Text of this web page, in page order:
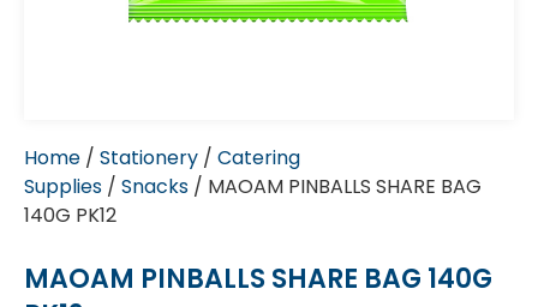
Home / Stationery / Catering
Supplies / Snacks / MAOAM PINBALLS SHARE BAG
140G PK12
MAOAM PINBALLS SHARE BAG 140G